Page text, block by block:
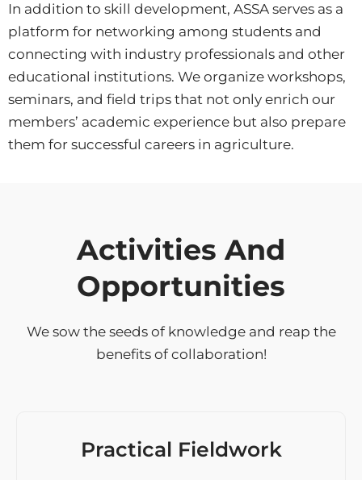
In addition to skill development, ASSA serves as a
platform for networking among students and
connecting with industry professionals and other
educational institutions. We organize workshops,
seminars, and field trips that not only enrich our
members’ academic experience but also prepare
them for successful careers in agriculture.
Activities And
Opportunities
We sow the seeds of knowledge and reap the
benefits of collaboration!
Practical Fieldwork